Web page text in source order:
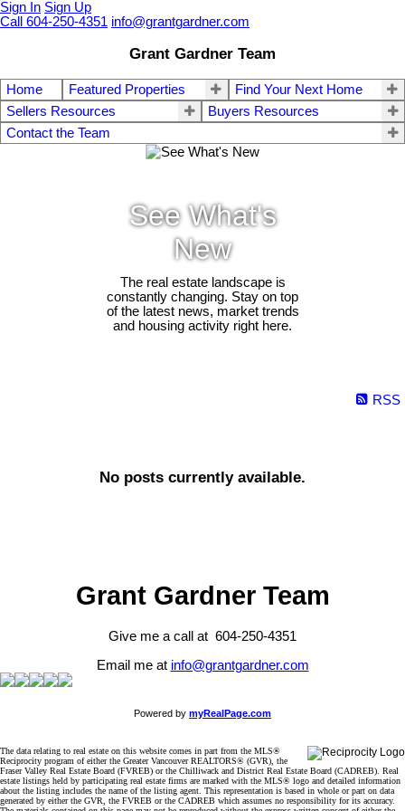
Sign In Sign Up
Call 604-250-4351 info@grantgardner.com
Grant Gardner Team
Home Featured Properties
Find Your Next Home
Sellers Resources
Buyers Resources
Contact the Team
See What's
New
The real estate landscape is
constantly changing. Stay on top
of the latest news, market trends
and housing activity right here.
RSS
No posts currently available.
Grant Gardner Team
Give me a call at 604-250-4351
Email me at info@grantgardner.com
Powered by myRealPage.com
The data relating to real estate on this website comes in part from the MLS®
Reciprocity program of either the Greater Vancouver REALTORS® (GVR), the
Fraser Valley Real Estate Board (FVREB) or the Chilliwack and District Real Estate Board (CADREB). Real
estate listings held by participating real estate firms are marked with the MLS® logo and detailed information
about the listing includes the name of the listing agent. This representation is based in whole or part on data
generated by either the GVR, the FVREB or the CADREB which assumes no responsibility for its accuracy.